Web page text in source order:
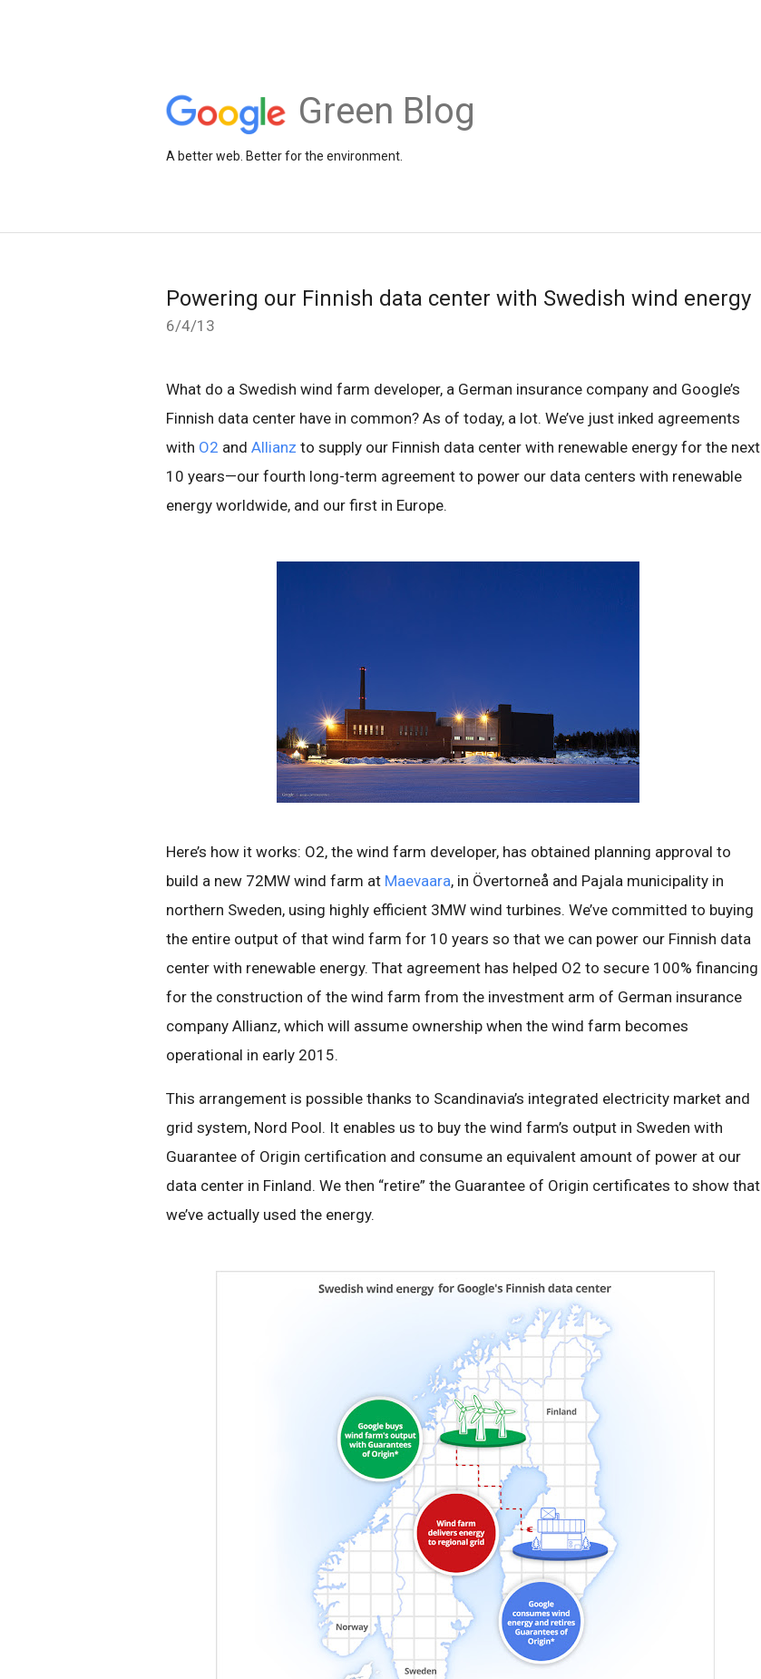
Green Blog
A better web. Better for the environment.
Powering our Finnish data center with Swedish wind energy
6/4/13
What do a Swedish wind farm developer, a German insurance company and Google’s
Finnish data center have in common? As of today, a lot. We’ve just inked agreements
with O2 and Allianz to supply our Finnish data center with renewable energy for the next
10 years—our fourth long-term agreement to power our data centers with renewable
energy worldwide, and our first in Europe.
Here’s how it works: O2, the wind farm developer, has obtained planning approval to
build a new 72MW wind farm at Maevaara, in Övertorneå and Pajala municipality in
northern Sweden, using highly efficient 3MW wind turbines. We’ve committed to buying
the entire output of that wind farm for 10 years so that we can power our Finnish data
center with renewable energy. That agreement has helped O2 to secure 100% financing
for the construction of the wind farm from the investment arm of German insurance
company Allianz, which will assume ownership when the wind farm becomes
operational in early 2015.
This arrangement is possible thanks to Scandinavia’s integrated electricity market and
grid system, Nord Pool. It enables us to buy the wind farm’s output in Sweden with
Guarantee of Origin certification and consume an equivalent amount of power at our
data center in Finland. We then “retire” the Guarantee of Origin certificates to show that
we’ve actually used the energy.